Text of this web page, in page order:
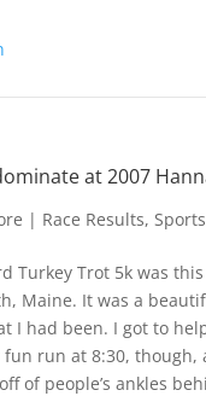
at 2007
| Race Results, Sports
Turkey Trot 5k was
Maine. It was a
I had been. I got to
run at 8:30, though,
of people’s ankles